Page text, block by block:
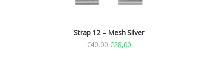
Strap 12 – Mesh Silver
€40,00 €28,00